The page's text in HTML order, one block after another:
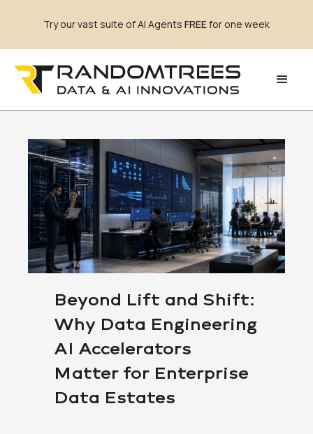
Try our vast suite of AI Agents FREEfor one week
Beyond Lift and Shift:
Why Data Engineering
AI Accelerators
Matter for Enterprise
Data Estates